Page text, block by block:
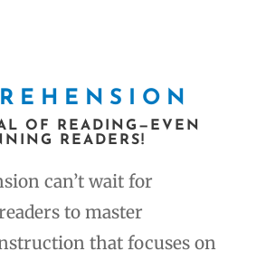
OF READING—EVEN
READERS!
can’t wait for
to master
that focuses on